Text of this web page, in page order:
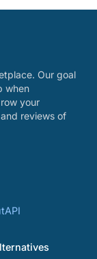
Our goal
when
your
reviews of
API